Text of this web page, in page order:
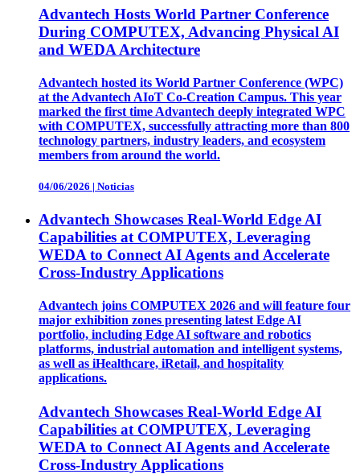
Advantech Hosts World Partner Conference
During COMPUTEX, Advancing Physical AI
and WEDA Architecture
Advantech hosted its World Partner Conference (WPC)
at the Advantech AIoT Co-Creation Campus. This year
marked the first time Advantech deeply integrated WPC
with COMPUTEX, successfully attracting more than 800
technology partners, industry leaders, and ecosystem
members from around the world.
04/06/2026 | Noticias
Advantech Showcases Real-World Edge AI
Capabilities at COMPUTEX, Leveraging
WEDA to Connect AI Agents and Accelerate
Cross-Industry Applications
Advantech joins COMPUTEX 2026 and will feature four
major exhibition zones presenting latest Edge AI
portfolio, including Edge AI software and robotics
platforms, industrial automation and intelligent systems,
as well as iHealthcare, iRetail, and hospitality
applications.
Advantech Showcases Real-World Edge AI
Capabilities at COMPUTEX, Leveraging
WEDA to Connect AI Agents and Accelerate
Cross-Industry Applications